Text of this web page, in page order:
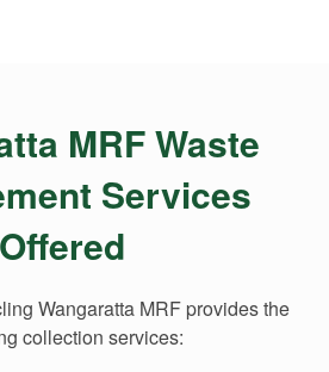
MRF Waste
Services
Offered
Wangaratta MRF provides the
collection services: